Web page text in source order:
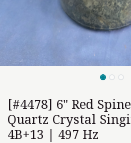
[#4478] 6" Red
Quartz Crystal
4B+13 | 497 Hz